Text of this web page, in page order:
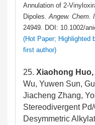
Annulation of 2-
Dipoles. Angew. Chem.
24949
DOI: 10.1002/
(Hot Paper; Highlighted
first author)
25. Xiaohong Huo,
Wu, Yuwen Sun,
Jiacheng Zhang,
Stereodivergent
Desymmetric